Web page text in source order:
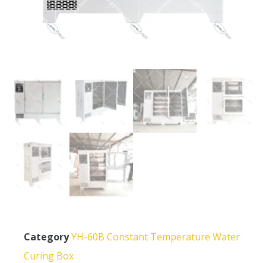
CategoryYH-60B Constant Temperature Water
Curing Box